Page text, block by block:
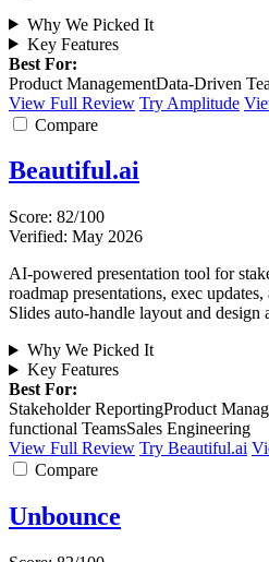
Why We Picked It
Key Features
Best For:
Product ManagementData-Driven
View Full Review Try Amplitude
Compare
Beautiful.ai
Score: 82/100
Verified: May 2026
AI-powered presentation tool for
roadmap presentations, exec
Slides auto-handle layout and design
Why We Picked It
Key Features
Best For:
Stakeholder ReportingProduct
functional TeamsSales Engineering
View Full Review Try Beautiful.ai
Compare
Unbounce